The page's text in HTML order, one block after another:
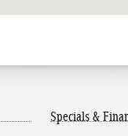
Specials &